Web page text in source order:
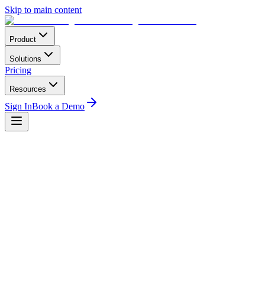
Skip to main content
Product
Solutions
Pricing
Resources
Sign InBook a Demo